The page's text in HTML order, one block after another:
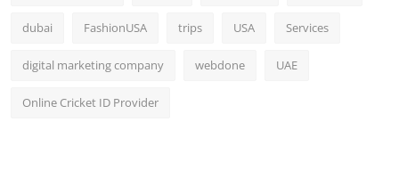
dubai FashionUSA trips USA Services
digital marketing company webdone UAE
Online Cricket ID Provider